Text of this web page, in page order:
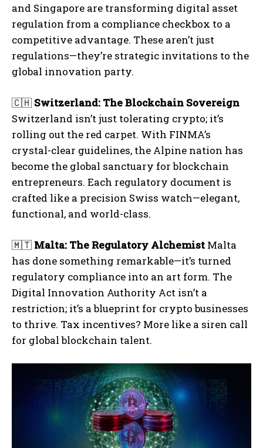
and Singapore are transforming digital asset
regulation from a compliance checkbox to a
competitive advantage. These aren’t just
regulations—they’re strategic invitations to the
global innovation party.
🇨🇭 Switzerland: The Blockchain Sovereign
Switzerland isn’t just tolerating crypto; it’s
rolling out the red carpet. With FINMA’s
crystal-clear guidelines, the Alpine nation has
become the global sanctuary for blockchain
entrepreneurs. Each regulatory document is
crafted like a precision Swiss watch—elegant,
functional, and world-class.
🇲🇹 Malta: The Regulatory Alchemist Malta
has done something remarkable—it’s turned
regulatory compliance into an art form. The
Digital Innovation Authority Act isn’t a
restriction; it’s a blueprint for crypto businesses
to thrive. Tax incentives? More like a siren call
for global blockchain talent.